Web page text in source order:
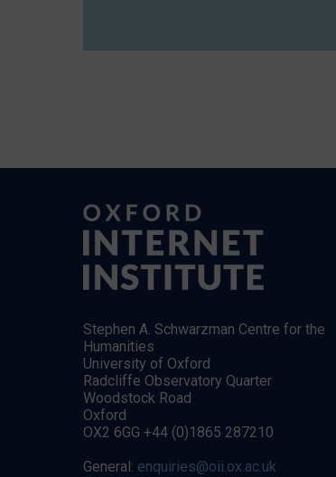
Stephen A. Schwarzman Centre for the
Humanities
University of Oxford
Radcliffe Observatory Quarter
Woodstock Road
Oxford
OX2 6GG +44 (0)1865 287210
General: enquiries@oii.ox.ac.uk